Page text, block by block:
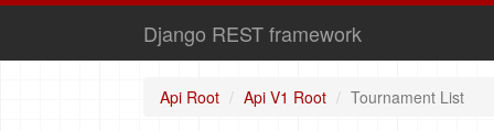
Django REST framework
Api Root Api V1 Root Tournament List